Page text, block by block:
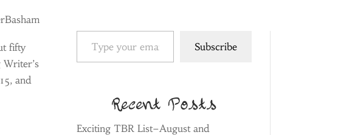
fifty
and
Type your email…
Subscribe
Recent Posts
Exciting TBR List–August and